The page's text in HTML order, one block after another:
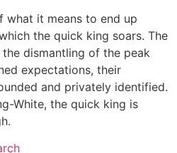
what it means to end up
the quick king soars. The
dismantling of the peak
expectations, their
and privately identified.
White, the quick king is